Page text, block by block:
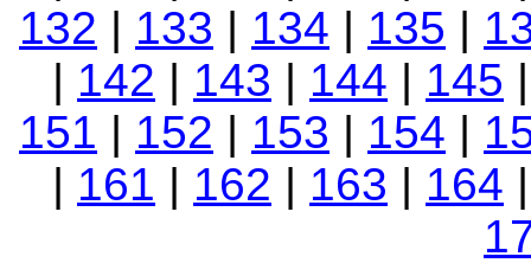
132 | 133 | 134 | 135 |
| 142 | 143 | 144 | 145
151 | 152 | 153 | 154 |
| 161 | 162 | 163 | 164